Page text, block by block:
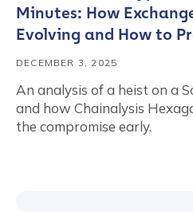
Minutes: How
Evolving and How to
DECEMBER 3, 2025
An analysis of a heist on a
and how Chainalysis
the compromise early.